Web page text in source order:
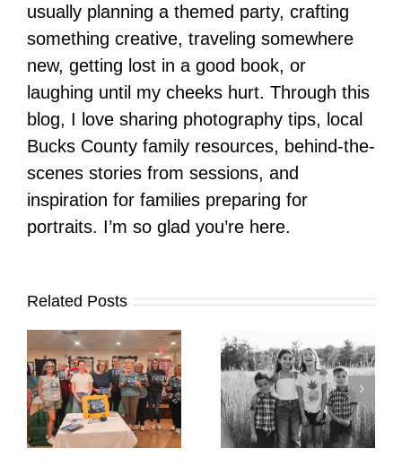
usually planning a themed party, crafting
something creative, traveling somewhere
new, getting lost in a good book, or
laughing until my cheeks hurt. Through this
blog, I love sharing photography tips, local
Bucks County family resources, behind-the-
scenes stories from sessions, and
inspiration for families preparing for
portraits. I’m so glad you’re here.
Related Posts
It’s Time. | Why I
Open My Fall Calendar
in July
Pup Portrait Pop-Up